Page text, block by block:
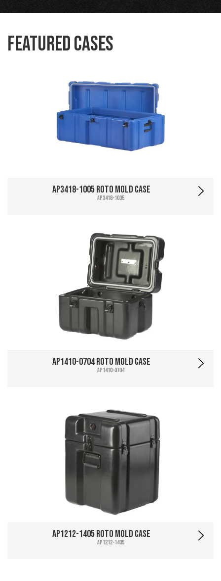
Featured Cases
AP3418-1005 Roto Mold Case
AP3418-1005
AP1410-0704 Roto Mold Case
AP1410-0704
AP1212-1405 Roto Mold Case
AP1212-1405